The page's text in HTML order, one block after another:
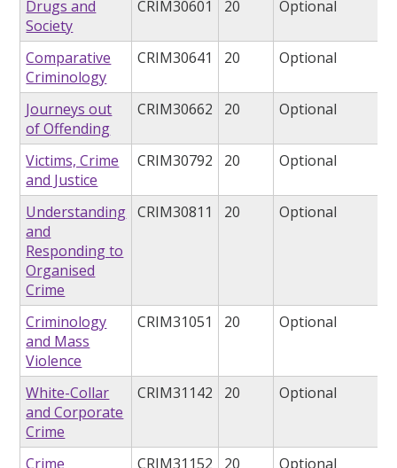
Drugs and
Society
CRIM30601 20 Optional
Comparative
Criminology
CRIM30641 20 Optional
Journeys out
of Offending
CRIM30662 20 Optional
Victims, Crime
and Justice
CRIM30792 20 Optional
Understanding
and
Responding to
Organised
Crime
CRIM30811 20 Optional
Criminology
and Mass
Violence
CRIM31051 20 Optional
White-Collar
and Corporate
Crime
CRIM31142 20 Optional
Crime CRIM31152 20 Optional